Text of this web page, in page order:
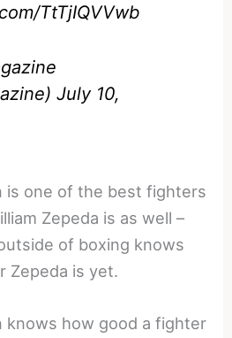
TtTjIQVVwb
July 10,
is one of the best fighters
Zepeda is as well –
of boxing knows
Zepeda is yet.
knows how good a fighter